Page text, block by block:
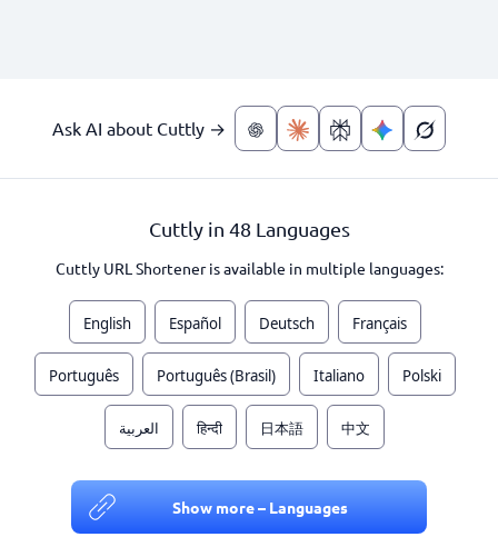
Ask AI about Cuttly →
Cuttly in 48 Languages
Cuttly URL Shortener is available in multiple languages:
English Español Deutsch Français
Português Português (Brasil) Italiano Polski
العربية हिन्दी 日本語 中文
Show more – Languages